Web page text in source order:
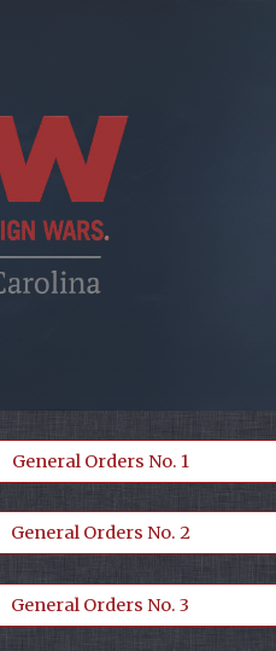
General Orders No. 1
General Orders No. 2
General Orders No. 3